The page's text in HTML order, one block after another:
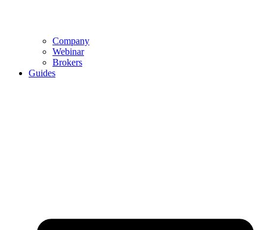
Company
Webinar
Brokers
Guides